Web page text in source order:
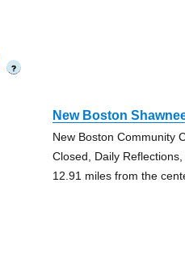
?
New Boston
New Boston Community
Closed, Daily
12.91 miles from the